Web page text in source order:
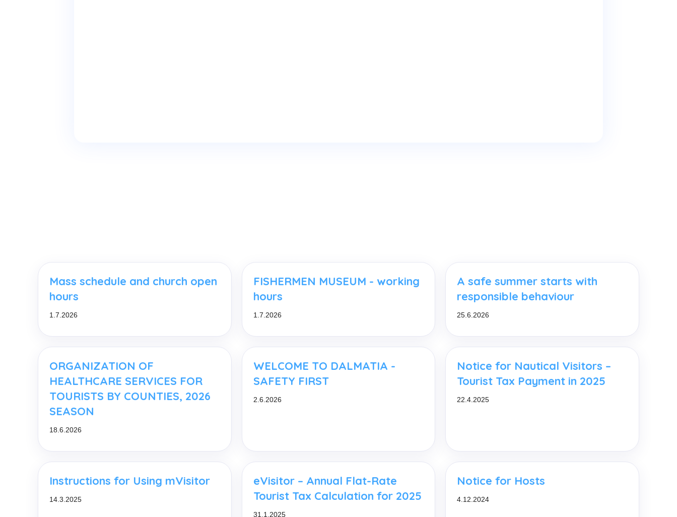
Mass schedule and church open
hours
1.7.2026
FISHERMEN MUSEUM - working
hours
1.7.2026
A safe summer starts with
responsible behaviour
25.6.2026
ORGANIZATION OF
HEALTHCARE SERVICES FOR
TOURISTS BY COUNTIES, 2026
SEASON
18.6.2026
WELCOME TO DALMATIA -
SAFETY FIRST
2.6.2026
Notice for Nautical Visitors –
Tourist Tax Payment in 2025
22.4.2025
Instructions for Using mVisitor
14.3.2025
eVisitor – Annual Flat-Rate
Tourist Tax Calculation for 2025
31.1.2025
Notice for Hosts
4.12.2024